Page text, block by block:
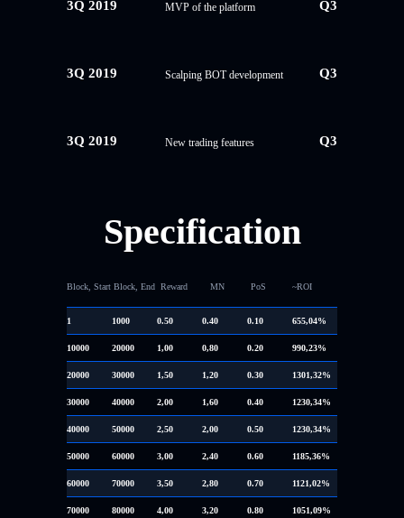
3Q 2019 MVP of the platform Q3
3Q 2019 Scalping BOT development Q3
3Q 2019 New trading features Q3
Specification
Block, Start Block, End Reward MN PoS ~ROI
1 1000 0.50 0.40 0.10 655,04%
10000 20000 1,00 0,80 0.20 990,23%
20000 30000 1,50 1,20 0.30 1301,32%
30000 40000 2,00 1,60 0.40 1230,34%
40000 50000 2,50 2,00 0.50 1230,34%
50000 60000 3,00 2,40 0.60 1185,36%
60000 70000 3,50 2,80 0.70 1121,02%
70000 80000 4,00 3,20 0.80 1051,09%